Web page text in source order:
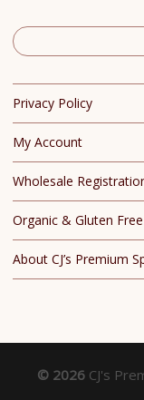
Privacy Policy
My Account
Wholesale
Organic & Gluten
About CJ’s Premium
© 2026 CJ's